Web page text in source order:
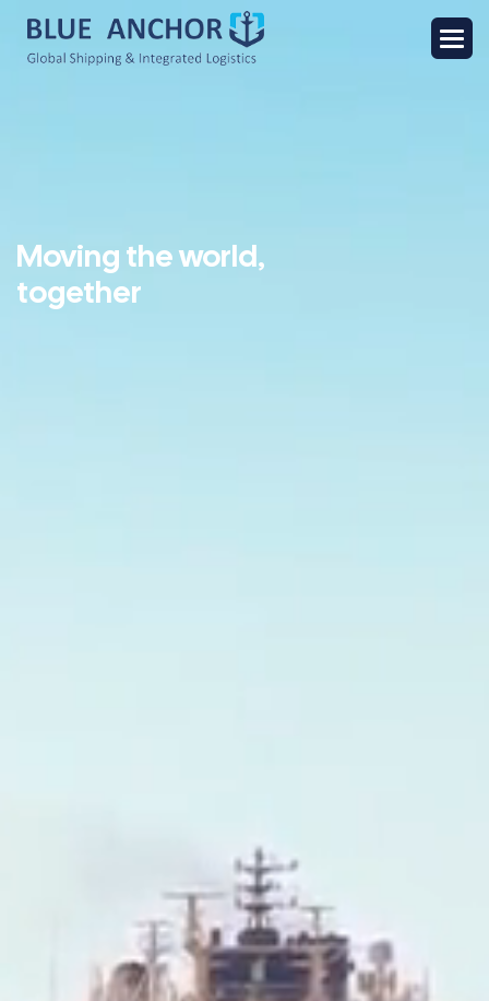
Moving the world,
together